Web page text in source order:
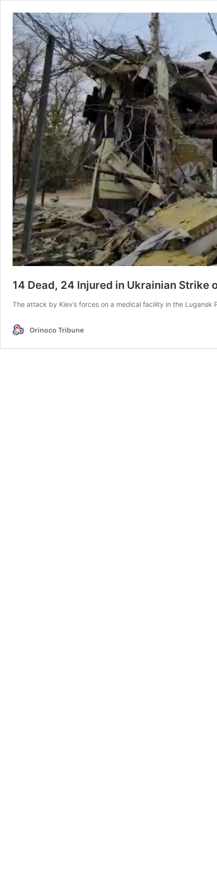
14 Dead, 24 Injured in Ukrainian Strike
The attack by Kiev’s forces on a medical facility in the Lugansk
Orinoco Tribune